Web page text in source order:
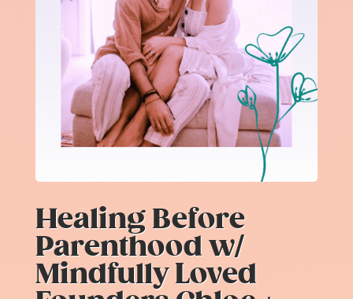
Healing Before
Parenthood w/
Mindfully Loved